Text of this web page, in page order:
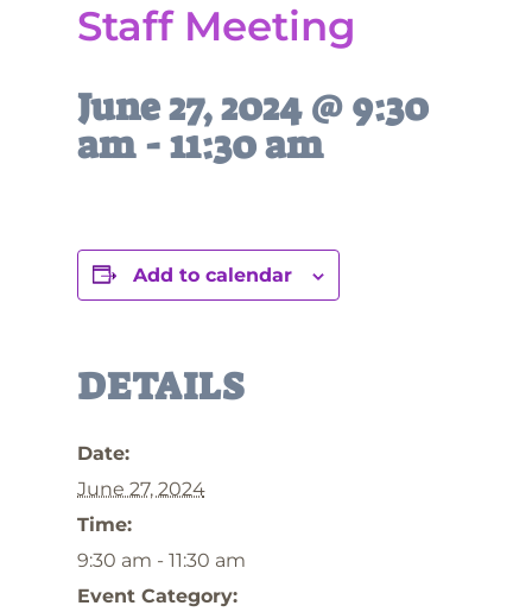
Staff Meeting
June 27, 2024 @ 9:30
am-11:30 am
Add to calendar
DETAILS
Date:
June 27, 2024
Time:
9:30 am - 11:30 am
Event Category: